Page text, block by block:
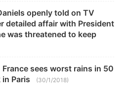
openly told on TV
detailed affair with President
was threatened to keep
France sees worst rains in 50
Paris
(30/1/2018)